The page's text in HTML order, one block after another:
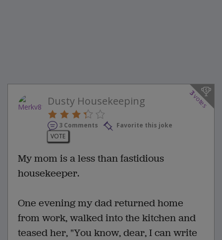
3
votes
Dusty Housekeeping
3 Comments
Favorite this joke
VOTE
My mom is a less than fastidious
housekeeper.
One evening my dad returned home
from work, walked into the kitchen and
teased her, "You know, dear, I can write